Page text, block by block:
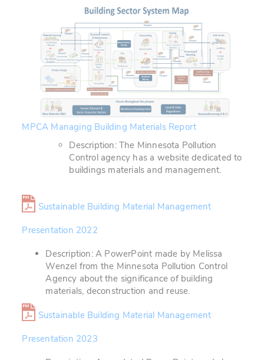
MPCA Managing Building Materials Report
Description: The Minnesota Pollution
Control agency has a website dedicated to
buildings materials and management.
Sustainable Building Material Management
Presentation 2022
Description: A PowerPoint made by Melissa
Wenzel from the Minnesota Pollution Control
Agency about the significance of building
materials, deconstruction and reuse.
Sustainable Building Material Management
Presentation 2023